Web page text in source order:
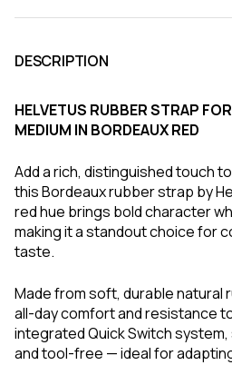
DESCRIPTION
HELVETUS RUBBER STRAP
MEDIUM IN BORDEAUX RED
Add a rich, distinguished touch
this Bordeaux rubber strap by
red hue brings bold character
making it a standout choice for
taste.
Made from soft, durable natural
all-day comfort and resistance
integrated Quick Switch
and tool-free — ideal for